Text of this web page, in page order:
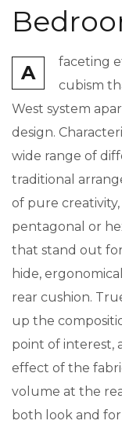
A
faceting
cubism
West system
design.
wide range of
traditional
of pure
pentagonal or
that stand out
hide,
rear cushion.
up the
point of interest,
effect of the
volume at the
both look and